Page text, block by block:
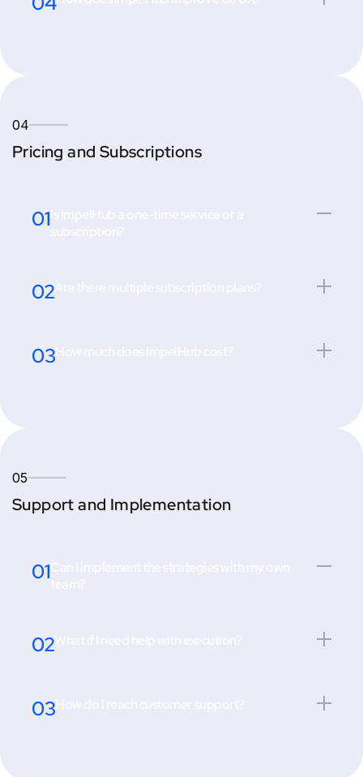
04
Pricing and Subscriptions
01
02
03
05
Support and Implementation
01
02
03